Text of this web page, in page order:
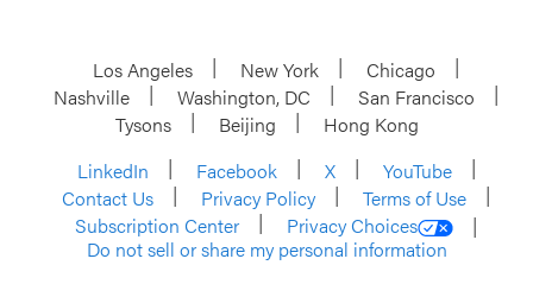
Los Angeles New York
Chicago
Nashville
Washington, DC
San Francisco
Tysons
Beijing
Hong Kong
LinkedIn
Facebook X
YouTube
Contact Us
Privacy Policy
Terms of Use
Subscription Center
Privacy Choices
Do not sell or share my personal information